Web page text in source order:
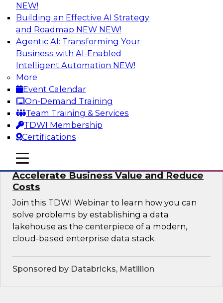
NEW!
Building an Effective AI Strategy
and Roadmap NEW NEW!
Agentic AI: Transforming Your
Business with AI-Enabled
Intelligent Automation NEW!
More
Event Calendar
On-Demand Training
Team Training & Services
TDWI Membership
Certifications
mobile toggle line
mobile toggle line
mobile toggle line
How to Keep Financial Services Data Fit
for Every Business Use
Please join TDWI’s senior research director
James Kobielus on this fireside chat about
achieving better data fitness, management,
and governance.
Sponsored by Informatica Corporation,
Snowflake
Migrating to a Data Lakehouse to
Accelerate Business Value and Reduce
Costs
Join this TDWI Webinar to learn how you can
solve problems by establishing a data
lakehouse as the centerpiece of a modern,
cloud-based enterprise data stack.
Sponsored by Databricks, Matillion